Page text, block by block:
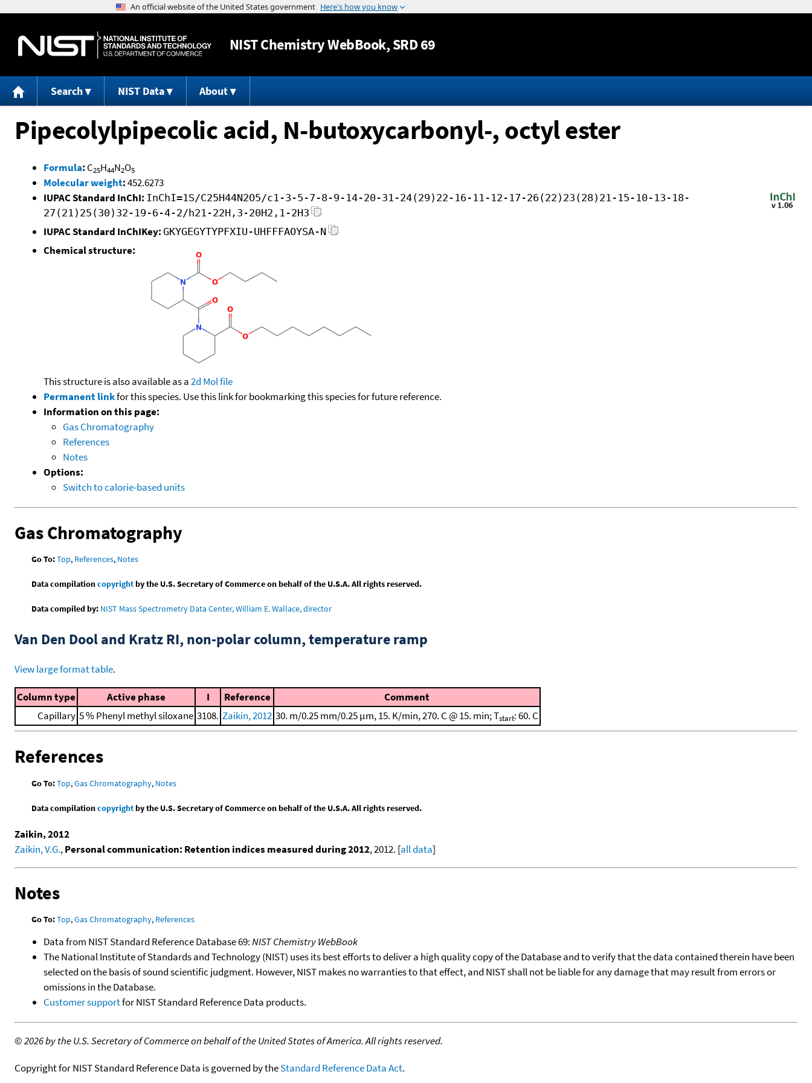
Jump to content
NISTChemistry WebBook, SRD 69
Search NIST Data About
Pipecolylpipecolic acid, N-butoxycarbonyl-, octyl ester
Formula: C25H44N2O5
Molecular weight:452.6273
IUPAC Standard InChI: InChI=1S/C25H44N2O5/c1-3-5-7-8-9-14-20-31-24(29)22-16-11-12-17-26(22)23(28)21-15-10-13-18-
27(21)25(30)32-19-6-4-2/h21-22H,3-20H2,1-2H3
IUPAC Standard InChIKey: GKYGEGYTYPFXIU-UHFFFAOYSA-N
Chemical structure:
This structure is also available as a2d Mol file
Permanent linkfor this species. Use this link for bookmarking this species for future reference.
Information on this page:
Gas Chromatography
References
Notes
Options:
Switch to calorie-based units
Gas Chromatography
Go To:Top, References, Notes
Data compilationcopyrightby the U.S. Secretary of Commerce on behalf of the U.S.A. All rights reserved.
Data compiled by: NIST Mass Spectrometry Data Center, William E. Wallace, director
Van Den Dool and Kratz RI, non-polar column, temperature ramp
View large format table.
Column type Active phase I Reference
Comment
Capillary 5 % Phenyl methyl siloxane 3108. Zaikin, 2012 30. m/0.25 mm/0.25 μm, 15. K/min, 270. C @ 15. min; Tstart: 60. C
References
Go To:Top,Gas Chromatography, Notes
Data compilationcopyrightby the U.S. Secretary of Commerce on behalf of the U.S.A. All rights reserved.
Zaikin, 2012
Zaikin, V.G.,Personal communication: Retention indices measured during 2012, 2012. [all data]
Notes
Go To:Top,Gas Chromatography, References
Data from NIST Standard Reference Database 69:NIST Chemistry WebBook
The National Institute of Standards and Technology (NIST) uses its best efforts to deliver a high quality copy of the Database and to verify that the data contained therein have been
selected on the basis of sound scientific judgment. However, NIST makes no warranties to that effect, and NIST shall not be liable for any damage that may result from errors or
omissions in the Database.
Customer supportfor NIST Standard Reference Data products.
©2026 by the U.S. Secretary of Commerce on behalf of the United States of America. All rights reserved.
Copyright for NIST Standard Reference Data is governed by theStandard Reference Data Act.